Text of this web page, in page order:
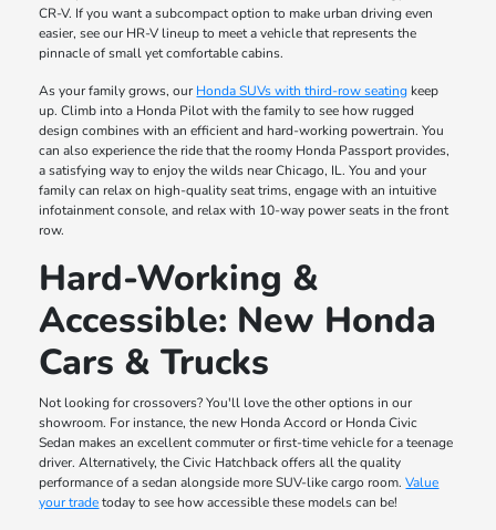
CR-V. If you want a subcompact option to make urban driving even
easier, see our HR-V lineup to meet a vehicle that represents the
pinnacle of small yet comfortable cabins.
As your family grows, our Honda SUVs with third-row seating keep
up. Climb into a Honda Pilot with the family to see how rugged
design combines with an efficient and hard-working powertrain. You
can also experience the ride that the roomy Honda Passport provides,
a satisfying way to enjoy the wilds near Chicago, IL. You and your
family can relax on high-quality seat trims, engage with an intuitive
infotainment console, and relax with 10-way power seats in the front
row.
Hard-Working &
Accessible: New Honda
Cars & Trucks
Not looking for crossovers? You'll love the other options in our
showroom. For instance, the new Honda Accord or Honda Civic
Sedan makes an excellent commuter or first-time vehicle for a teenage
driver. Alternatively, the Civic Hatchback offers all the quality
performance of a sedan alongside more SUV-like cargo room.Value
your tradetoday to see how accessible these models can be!